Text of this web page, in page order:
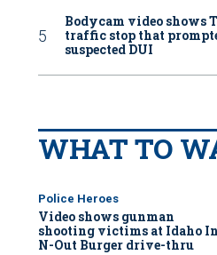
Bodycam video shows
traffic stop that
suspected DUI
WHAT TO
Police Heroes
Video shows gunman
shooting victims at Idaho
N-Out Burger drive-thru